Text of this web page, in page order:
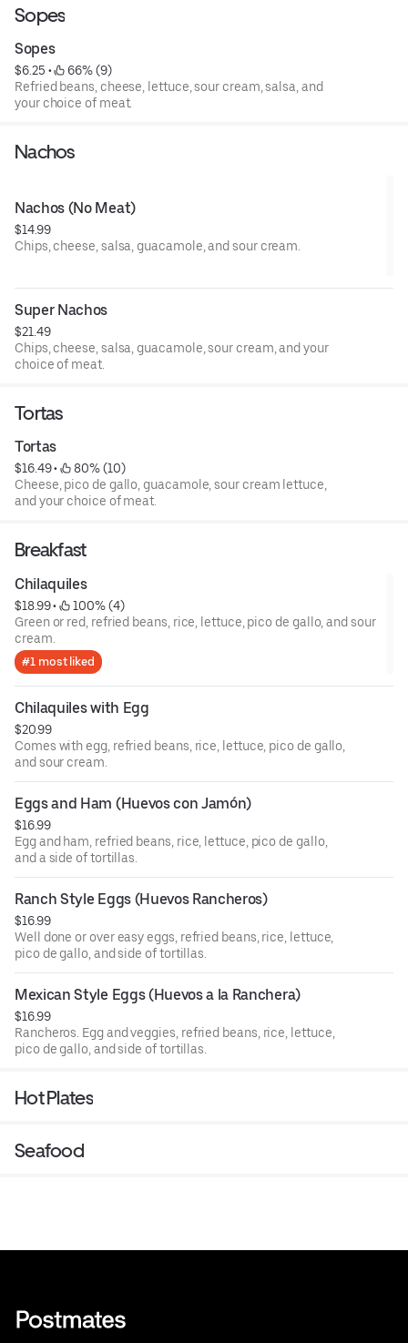
Sopes
Sopes
$6.25 •
66% (9)
Refried beans, cheese, lettuce, sour cream, salsa, and
your choice of meat.
Nachos
Nachos (No Meat)
$14.99
Chips, cheese, salsa, guacamole, and sour cream.
Super Nachos
$21.49
Chips, cheese, salsa, guacamole, sour cream, and your
choice of meat.
Tortas
Tortas
$16.49 •
80% (10)
Cheese, pico de gallo, guacamole, sour cream lettuce,
and your choice of meat.
Breakfast
Chilaquiles
$18.99 •
100% (4)
Green or red, refried beans, rice, lettuce, pico de gallo, and sour
cream.
#1 most liked
Chilaquiles with Egg
$20.99
Comes with egg, refried beans, rice, lettuce, pico de gallo,
and sour cream.
Eggs and Ham (Huevos con Jamón)
$16.99
Egg and ham, refried beans, rice, lettuce, pico de gallo,
and a side of tortillas.
Ranch Style Eggs (Huevos Rancheros)
$16.99
Well done or over easy eggs, refried beans, rice, lettuce,
pico de gallo, and side of tortillas.
Mexican Style Eggs (Huevos a la Ranchera)
$16.99
Rancheros. Egg and veggies, refried beans, rice, lettuce,
pico de gallo, and side of tortillas.
Hot Plates
Seafood